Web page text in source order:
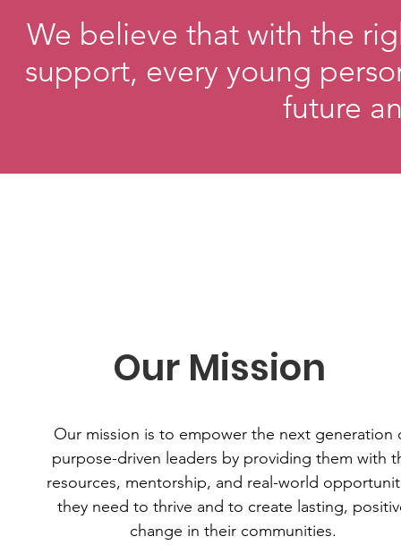
We believe that with the
support, every young
future
Our Mission
Our mission is to empower the next generation
purpose-driven leaders by providing them with
resources, mentorship, and real-world
they need to thrive and to create lasting,
change in their communities.